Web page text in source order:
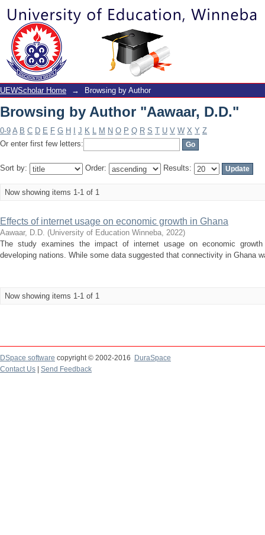
Browsing by Author "Aawaar, D.D."
UEWScholar Home → Browsing by Author
Browsing by Author "Aawaar, D.D."
0-9 A B C D E F G H J K L M N O P Q R S T U V W X Y Z
Or enter first few letters:
Sort by: Order: Results:
Now showing items 1-1 of 1
Effects of internet usage on economic growth in Ghana
Aawaar, D.D. (University of Education Winneba, 2022)
The study examines the impact of internet usage on economic
developing nations. While some data suggested that connectivity in Ghana
Now showing items 1-1 of 1
DSpace software copyright © 2002-2016
DuraSpace
Contact Us
Send Feedback